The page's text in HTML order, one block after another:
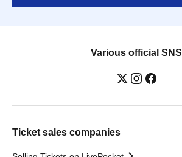
Various official SNS
Ticket sales companies